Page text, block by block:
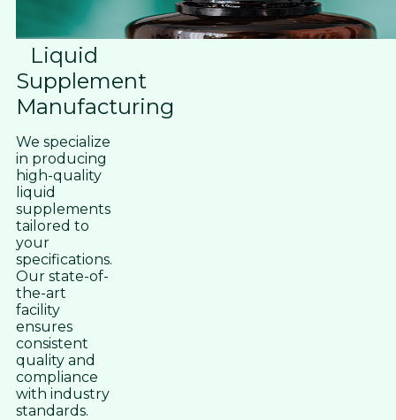
Liquid
Supplement
Manufacturing
We specialize
in producing
high-quality
liquid
supplements
tailored to
your
specifications.
Our state-of-
the-art
facility
ensures
consistent
quality and
compliance
with industry
standards.